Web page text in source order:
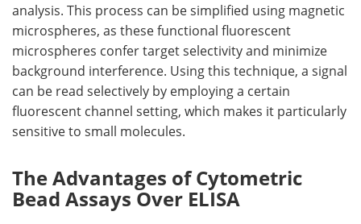
analysis. This process can be simplified using magnetic
microspheres, as these functional fluorescent
microspheres confer target selectivity and minimize
background interference. Using this technique, a signal
can be read selectively by employing a certain
fluorescent channel setting, which makes it particularly
sensitive to small molecules.
The Advantages of Cytometric
Bead Assays Over ELISA